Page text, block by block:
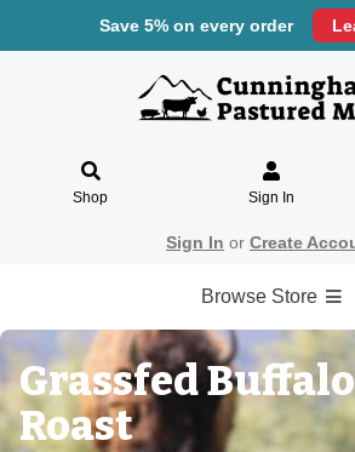
Save 5% on every order
Shop Sign In
Sign In or Create
Browse Store
Grassfed
Roast